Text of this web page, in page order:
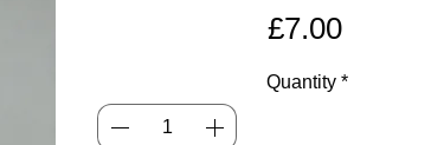
£7.00Price
Quantity *